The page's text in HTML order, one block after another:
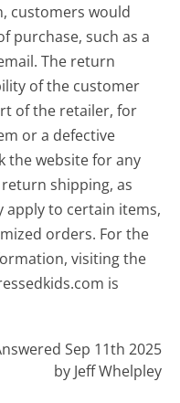
customers would
purchase, such as a
The return
of the customer
of the retailer, for
or a defective
the website for any
shipping, as
apply to certain items,
orders. For the
visiting the
is
Sep 11th 2025
by Jeff Whelpley